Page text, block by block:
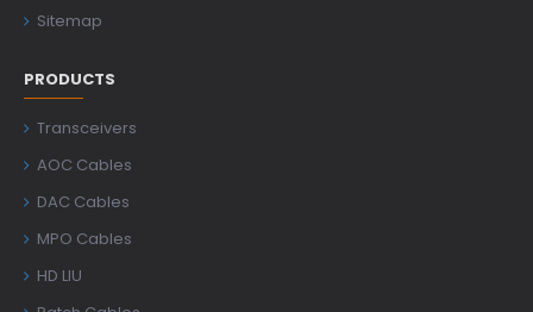
Sitemap
PRODUCTS
Transceivers
AOC Cables
DAC Cables
MPO Cables
HD LIU